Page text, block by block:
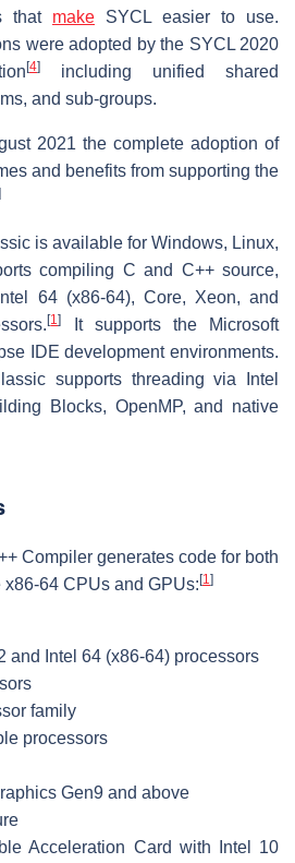
that make SYCL easier to use.
were adopted by the SYCL 2020
[4]
including unified shared
and sub-groups.
2021 the complete adoption of
and benefits from supporting the
is available for Windows, Linux,
compiling C and C++ source,
64 (x86-64), Core, Xeon, and
[1]
It supports the Microsoft
IDE development environments.
supports threading via Intel
Blocks, OpenMP, and native
Compiler generates code for both
x86-64 CPUs and GPUs: [1]
and Intel 64 (x86-64) processors
family
processors
Gen9 and above
Acceleration Card with Intel 10